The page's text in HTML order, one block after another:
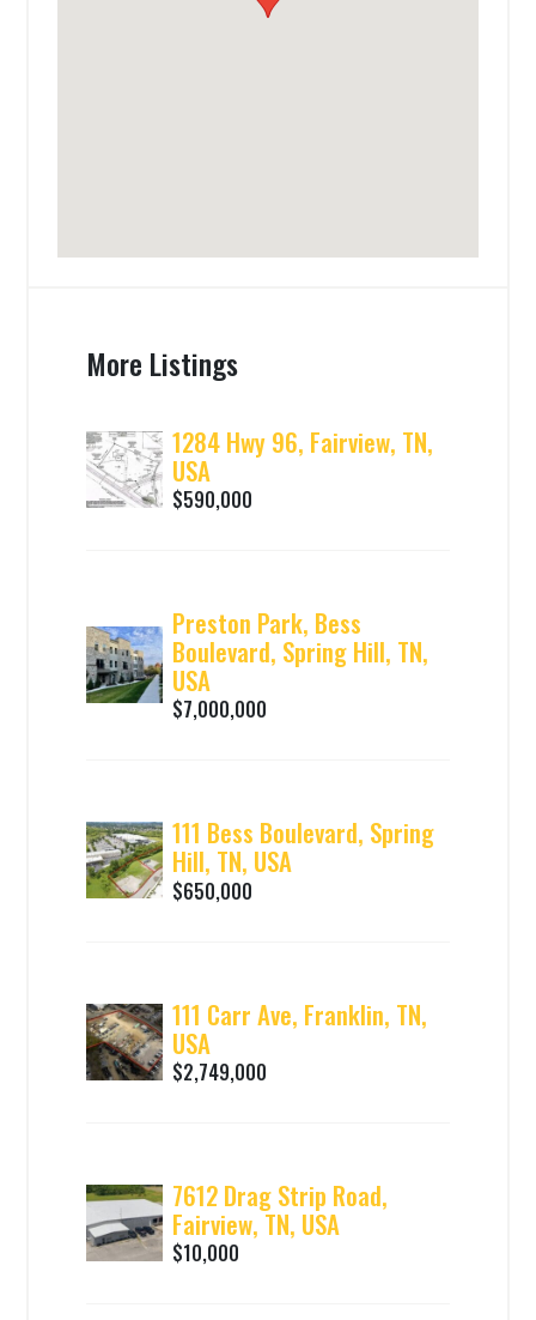
More Listings
1284 Hwy 96, Fairview, TN,
USA
$590,000
Preston Park, Bess
Boulevard, Spring Hill, TN,
USA
$7,000,000
111 Bess Boulevard, Spring
Hill, TN, USA
$650,000
111 Carr Ave, Franklin, TN,
USA
$2,749,000
7612 Drag Strip Road,
Fairview, TN, USA
$10,000